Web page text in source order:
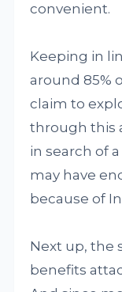
convenient.
Keeping in
around 85%
claim to
through this
in search of
may have
because of
Next up, the
benefits